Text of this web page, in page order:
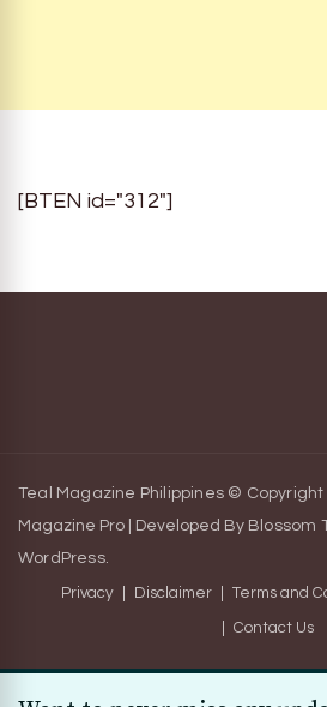
[BTEN id="312"]
Teal Magazine Philippines © Copyright
Magazine Pro | Developed By Blossom
WordPress.
Privacy Disclaimer Terms and
Contact Us